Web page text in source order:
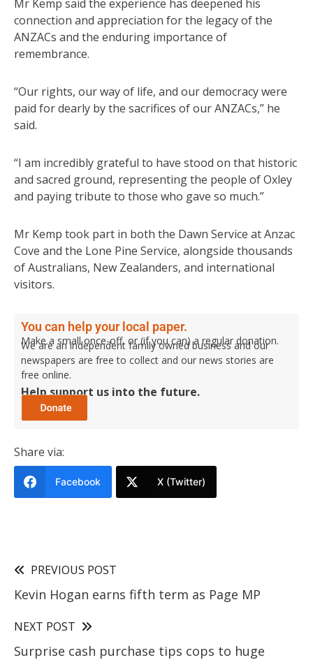
Mr Kemp said the experience has deepened his
connection and appreciation for the legacy of the
ANZACs and the enduring importance of
remembrance.
“Our rights, our way of life, and our democracy were
paid for dearly by the sacrifices of our ANZACs,” he
said.
“I am incredibly grateful to have stood on that historic
and sacred ground, representing the people of Oxley
and paying tribute to those who gave so much.”
Mr Kemp took part in both the Dawn Service at Anzac
Cove and the Lone Pine Service, alongside thousands
of Australians, New Zealanders, and international
visitors.
You can help your local paper.
Make a small once-off, or (if you can) a regular donation.
We are an independent family owned business and our
newspapers are free to collect and our news stories are
free online.
Help support us into the future.
Share via:
Facebook X (Twitter)
PREVIOUS POST
Kevin Hogan earns fifth term as Page MP
NEXT POST
Surprise cash purchase tips cops to huge